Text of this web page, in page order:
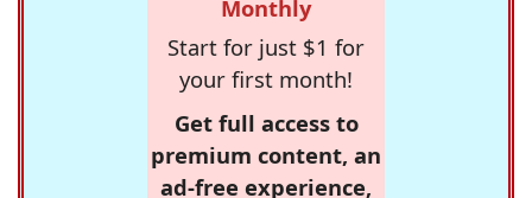
Monthly
Start for just $1 for
your first month!
Get full access to
premium content, an
ad-free experience,